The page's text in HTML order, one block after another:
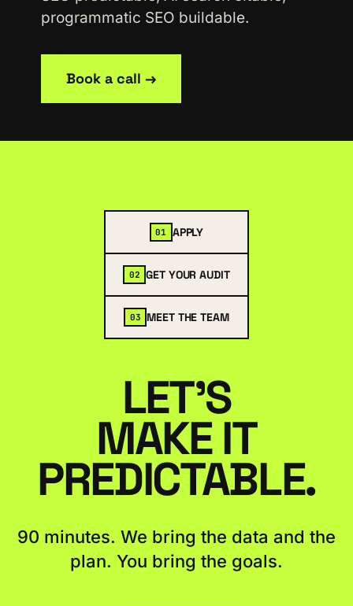
programmatic SEO buildable.
Book a call →
01 APPLY
02 GET YOUR AUDIT
03 MEET THE TEAM
LET'S
MAKE IT
PREDICTABLE.
90 minutes. We bring the data and the
plan. You bring the goals.